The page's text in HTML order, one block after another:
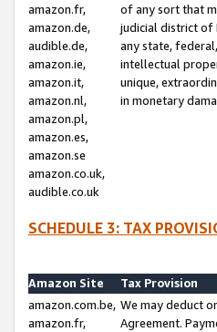
amazon.fr,
amazon.de,
audible.de,
amazon.ie,
amazon.it,
amazon.nl,
amazon.pl,
amazon.es,
amazon.se
amazon.co.uk,
audible.co.uk
of any sort that
judicial district of
any state,
intellectual
unique,
in monetary
SCHEDULE 3: TAX
Amazon Site
Tax Provision
amazon.com.be,
amazon.fr,
We may deduct
Agreement.